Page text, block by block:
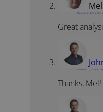
Mel
November 21, 2010 at 10:41 pm
Great
November 22, 2010 at 9:17 am
Thanks, Mel!